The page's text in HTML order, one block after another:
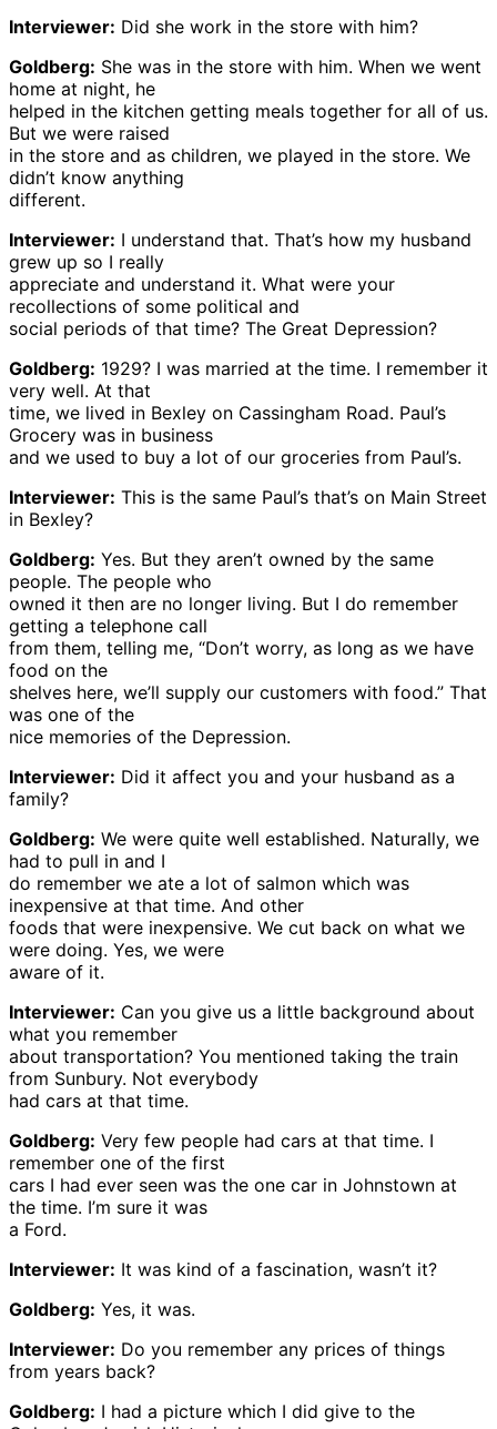
Interviewer: Did she work in the store with him?
Goldberg: She was in the store with him. When we went
home at night, he
helped in the kitchen getting meals together for all of us.
But we were raised
in the store and as children, we played in the store. We
didn’t know anything
different.
Interviewer: I understand that. That’s how my husband
grew up so I really
appreciate and understand it. What were your
recollections of some political and
social periods of that time? The Great Depression?
Goldberg: 1929? I was married at the time. I remember it
very well. At that
time, we lived in Bexley on Cassingham Road. Paul’s
Grocery was in business
and we used to buy a lot of our groceries from Paul’s.
Interviewer: This is the same Paul’s that’s on Main Street
in Bexley?
Goldberg: Yes. But they aren’t owned by the same
people. The people who
owned it then are no longer living. But I do remember
getting a telephone call
from them, telling me, “Don’t worry, as long as we have
food on the
shelves here, we’ll supply our customers with food.” That
was one of the
nice memories of the Depression.
Interviewer: Did it affect you and your husband as a
family?
Goldberg: We were quite well established. Naturally, we
had to pull in and I
do remember we ate a lot of salmon which was
inexpensive at that time. And other
foods that were inexpensive. We cut back on what we
were doing. Yes, we were
aware of it.
Interviewer: Can you give us a little background about
what you remember
about transportation? You mentioned taking the train
from Sunbury. Not everybody
had cars at that time.
Goldberg: Very few people had cars at that time. I
remember one of the first
cars I had ever seen was the one car in Johnstown at
the time. I’m sure it was
a Ford.
Interviewer: It was kind of a fascination, wasn’t it?
Goldberg: Yes, it was.
Interviewer: Do you remember any prices of things
from years back?
Goldberg: I had a picture which I did give to the